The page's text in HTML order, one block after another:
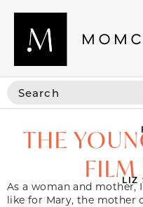
THE
FILM
LIZ
As a woman and mother,
like for Mary, the mother